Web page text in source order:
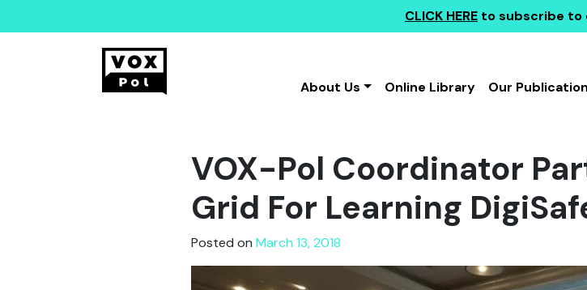
CLICK HERE to subscribe to
About Us
Online Library Our
VOX-Pol Coordinator
Grid For Learning
Posted on March 13, 2018